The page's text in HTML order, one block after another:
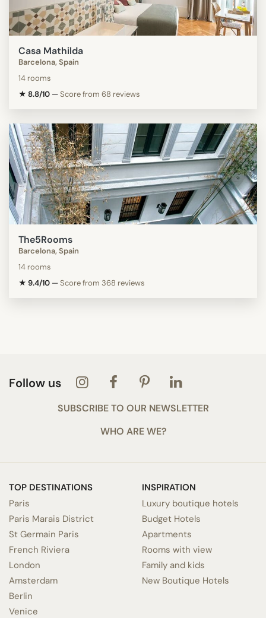
Casa Mathilda
Barcelona, Spain
14 rooms
★ 8.8/10 —Score from 68 reviews
The5Rooms
Barcelona, Spain
14 rooms
★ 9.4/10 —Score from 368 reviews
Follow us
SUBSCRIBE TO OUR NEWSLETTER
WHO ARE WE?
TOP DESTINATIONS
Paris
Paris Marais District
St Germain Paris
French Riviera
London
Amsterdam
Berlin
Venice
INSPIRATION
Luxury boutique hotels
Budget Hotels
Apartments
Rooms with view
Family and kids
New Boutique Hotels